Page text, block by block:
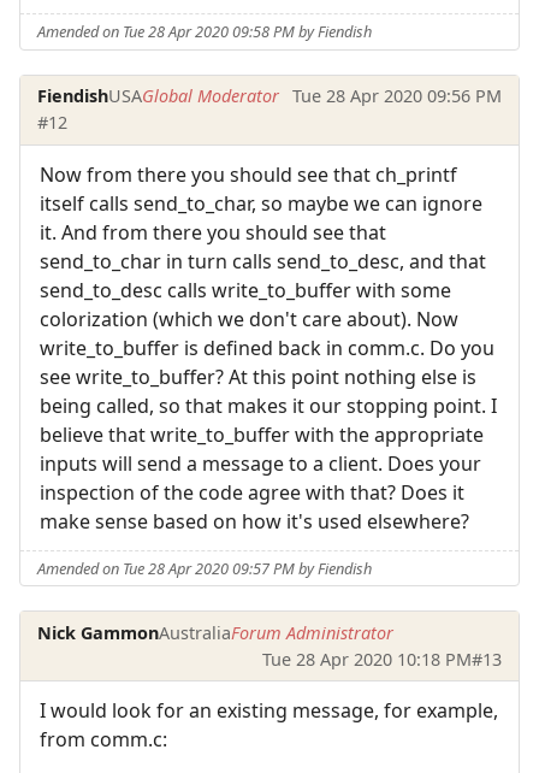
Amended on Tue 28 Apr 2020 09:58 PM by Fiendish
FiendishUSAGlobal Moderator Tue 28 Apr 2020 09:56 PM
#12
Now from there you should see that ch_printf
itself calls send_to_char, so maybe we can ignore
it. And from there you should see that
send_to_char in turn calls send_to_desc, and that
send_to_desc calls write_to_buffer with some
colorization (which we don't care about). Now
write_to_buffer is defined back in comm.c. Do you
see write_to_buffer? At this point nothing else is
being called, so that makes it our stopping point. I
believe that write_to_buffer with the appropriate
inputs will send a message to a client. Does your
inspection of the code agree with that? Does it
make sense based on how it's used elsewhere?
Amended on Tue 28 Apr 2020 09:57 PM by Fiendish
Nick GammonAustraliaForum Administrator
Tue 28 Apr 2020 10:18 PM#13
I would look for an existing message, for example,
from comm.c: